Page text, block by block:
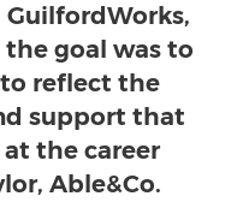
goal was to
reflect the
support that
the career
Able&Co.